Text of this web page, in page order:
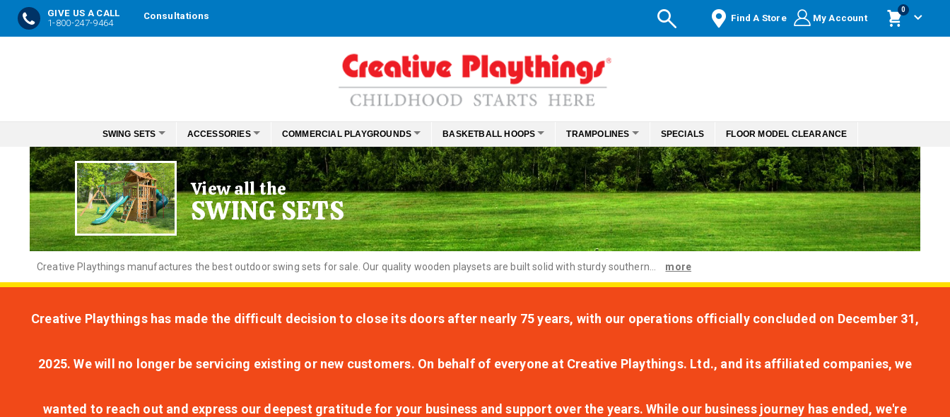
GIVE US A CALL
1-800-247-9464
Consultations Find A Store My Account
Cart
0items
Content
SWING SETS ACCESSORIES COMMERCIAL PLAYGROUNDS BASKETBALL HOOPS TRAMPOLINES SPECIALS FLOOR MODEL CLEARANCE
View all the
SWING SETS
Creative Playthings manufactures the best outdoor swing sets for sale. Our quality wooden playsets are built solid with sturdy southern... more
Creative Playthings has made the difficult decision to close its doors after nearly 75 years, with our operations officially concluded on December 31,
2025. We will no longer be servicing existing or new customers. On behalf of everyone at Creative Playthings. Ltd., and its affiliated companies, we
wanted to reach out and express our deepest gratitude for your business and support over the years. While our business journey has ended, we're